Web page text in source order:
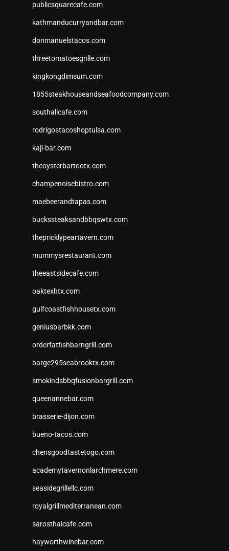
publicsquarecafe.com
kathmanducurryandbar.com
donmanuelstacos.com
threetomatoesgrille.com
kingkongdimsum.com
1855steakhouseandseafoodcompany.com
southallcafe.com
rodrigostacoshoptulsa.com
kaji-bar.com
theoysterbartootx.com
champenoisebistro.com
maebeerandtapas.com
buckssteaksandbbqswtx.com
thepricklypeartavern.com
mummysrestaurant.com
theeastsidecafe.com
oaktexhtx.com
gulfcoastfishhousetx.com
geniusbarbkk.com
orderfatfishbarngrill.com
barge295seabrooktx.com
smokindsbbqfusionbargrill.com
queenannebar.com
brasserie-dijon.com
bueno-tacos.com
chensgoodtastetogo.com
academytavernonlarchmere.com
seasidegrillellc.com
royalgrillmediterranean.com
sarosthaicafe.com
hayworthwinebar.com